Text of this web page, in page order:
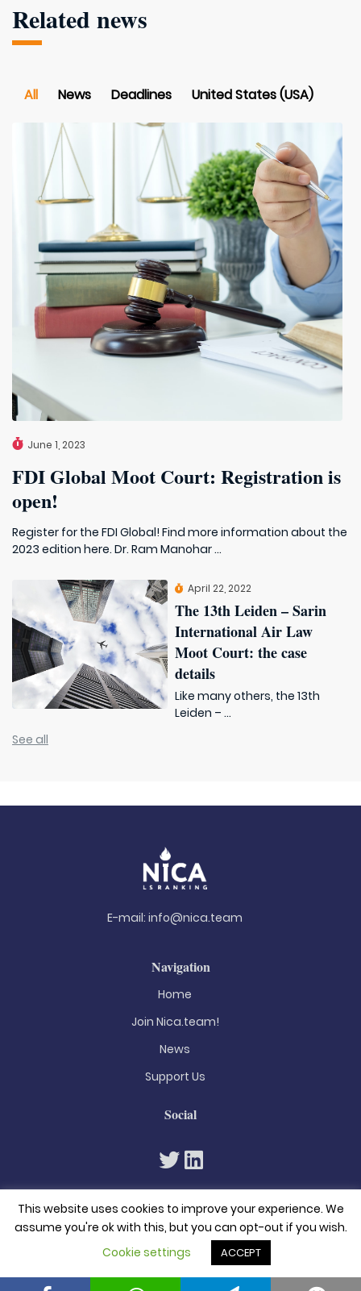
Related news
All News Deadlines United States (USA)
June 1, 2023
FDI Global Moot Court: Registration is
open!
Register for the FDI Global! Find more information about the
2023 edition here. Dr. Ram Manohar ...
April 22, 2022
The 13th Leiden – Sarin
International Air Law
Moot Court: the case
details
Like many others, the 13th
Leiden – ...
See all
E-mail: info@nica.team
Navigation
Home
Join Nica.team!
News
Support Us
Social
© 2026. All rights reserved
Privacy Policy
This website uses cookies to improve your experience. We
assume you're ok with this, but you can opt-out if you wish.
Cookie settings
ACCEPT